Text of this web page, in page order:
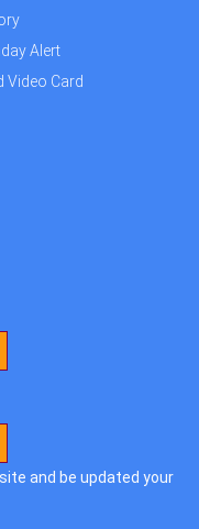
Alert
Video Card
and be updated your